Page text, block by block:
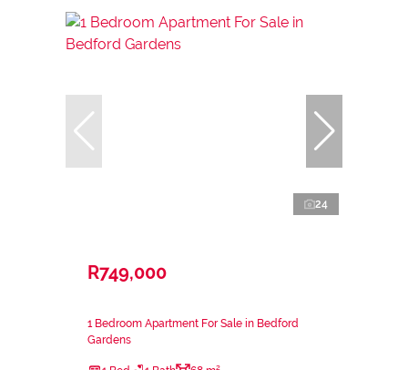
24
R749,000
1 Bedroom Apartment For Sale in Bedford
Gardens